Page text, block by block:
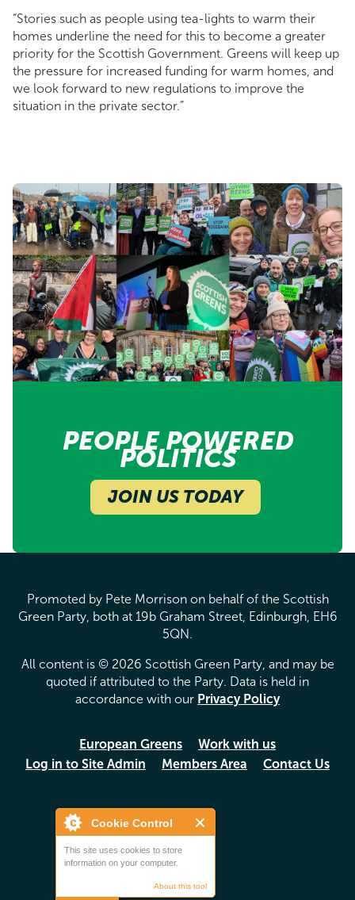
Cookie Control
This site uses cookies to store
information on your computer.
About this tool
“Stories such as people using tea-lights to warm their
homes underline the need for this to become a greater
priority for the Scottish Government. Greens will keep up
the pressure for increased funding for warm homes, and
we look forward to new regulations to improve the
situation in the private sector.”
PEOPLE POWERED
POLITICS
JOIN US TODAY
Promoted by Pete Morrison on behalf of the Scottish
Green Party, both at 19b Graham Street, Edinburgh, EH6
5QN.
All content is © 2026 Scottish Green Party, and may be
quoted if attributed to the Party. Data is held in
accordance with our Privacy Policy
European Greens
Work with us
Log in to Site Admin
Members Area Contact Us